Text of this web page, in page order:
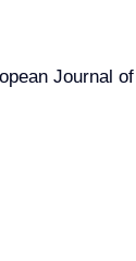
Journal